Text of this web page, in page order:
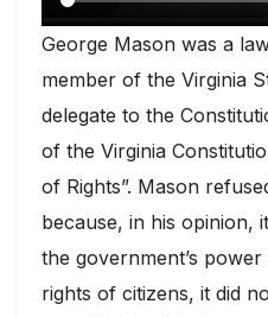
George Mason was a
member of the Virginia
delegate to the
of the Virginia
of Rights”. Mason
because, in his opinion,
the government’s
rights of citizens, it did